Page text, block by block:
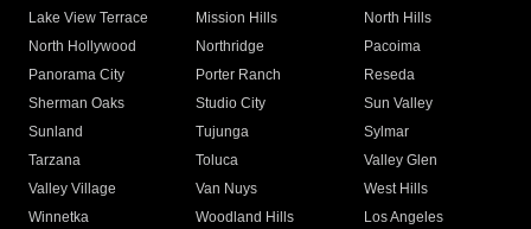
Lake View Terrace
Mission Hills
North Hills
North Hollywood
Northridge
Pacoima
Panorama City
Porter Ranch
Reseda
Sherman Oaks
Studio City
Sun Valley
Sunland
Tujunga
Sylmar
Tarzana
Toluca
Valley Glen
Valley Village
Van Nuys
West Hills
Winnetka
Woodland Hills
Los Angeles